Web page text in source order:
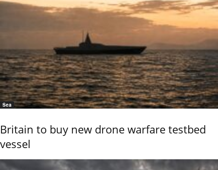
Sea
Britain to buy new drone warfare testbed
vessel